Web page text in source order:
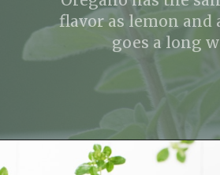
flavor as lemon
goes a long
Opening